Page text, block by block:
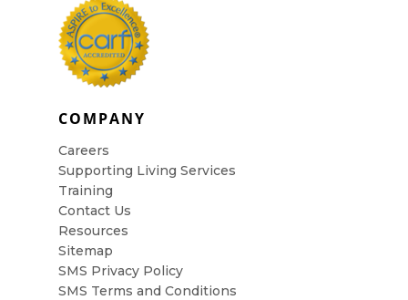
COMPANY
Careers
Supporting Living Services
Training
Contact Us
Resources
Sitemap
SMS Privacy Policy
SMS Terms and Conditions